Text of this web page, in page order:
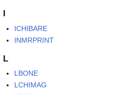
ICHIBARE
INMRPRINT
L
LBONE
LCHIMAG